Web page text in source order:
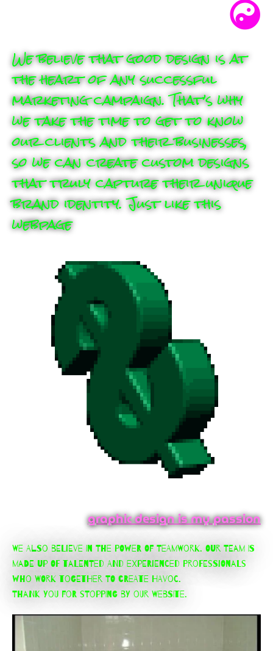
We believe that good design is at
the heart of any successful
marketing campaign. That’s why
we take the time to get to know
our clients and their businesses,
so we can create custom designs
that truly capture their unique
brand identity. Just like this
webpage
graphic design is my passion
We also believe in the power of teamwork. Our team is
made up of talented and experienced professionals
who work together to create havoc.
Thank you for stopping by our website.